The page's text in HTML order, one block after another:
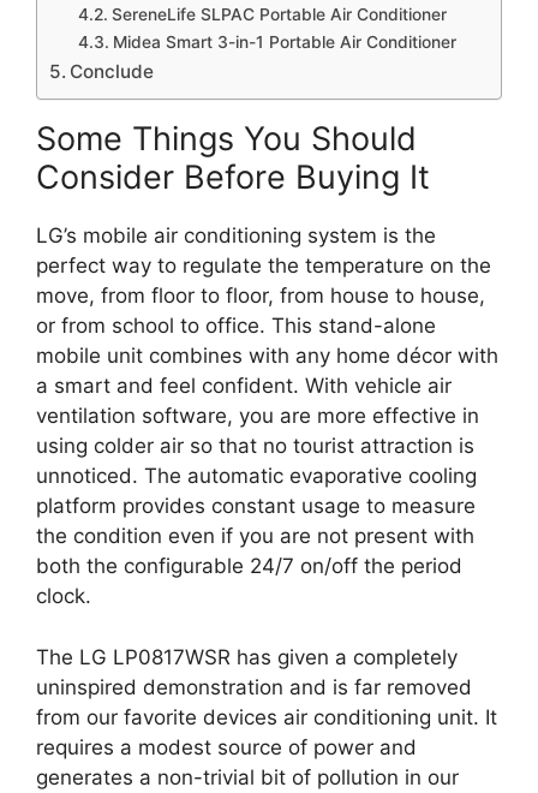
SereneLife SLPAC Portable Air Conditioner
Midea Smart 3-in-1 Portable Air Conditioner
Conclude
Some Things You Should
Consider Before Buying It
LG’s mobile air conditioning system is the
perfect way to regulate the temperature on the
move, from floor to floor, from house to house,
or from school to office. This stand-alone
mobile unit combines with any home décor with
a smart and feel confident. With vehicle air
ventilation software, you are more effective in
using colder air so that no tourist attraction is
unnoticed. The automatic evaporative cooling
platform provides constant usage to measure
the condition even if you are not present with
both the configurable 24/7 on/off the period
clock.
The LG LP0817WSR has given a completely
uninspired demonstration and is far removed
from our favorite devices air conditioning unit. It
requires a modest source of power and
generates a non-trivial bit of pollution in our